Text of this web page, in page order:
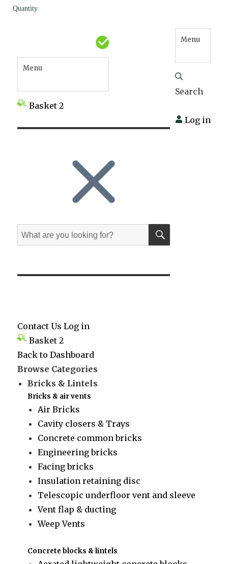
Menu
Basket 2
Menu
Search
Log in
Search
for:
SEARCH
Contact Us Log in
Basket 2
Back to Dashboard
Browse Categories
Bricks & Lintels
Bricks & air vents
Air Bricks
Cavity closers & Trays
Concrete common bricks
Engineering bricks
Facing bricks
Insulation retaining disc
Telescopic underfloor vent and sleeve
Vent flap & ducting
Weep Vents
Concrete blocks & lintels
Quantity